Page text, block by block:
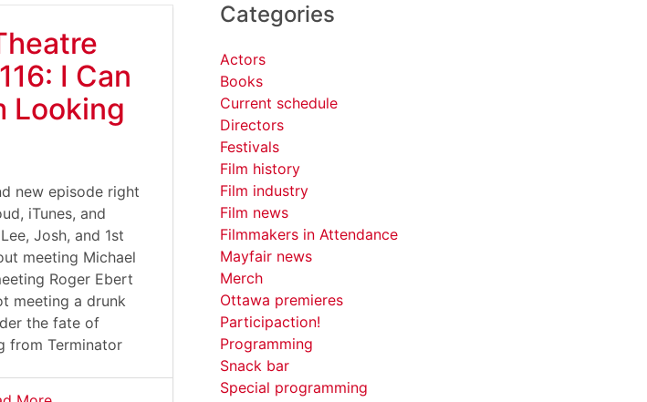
I Can
Looking
new episode right
iTunes, and
Josh, and 1st
meeting Michael
Roger Ebert
meeting a drunk
the fate of
from Terminator
Categories
Actors
Books
Current schedule
Directors
Festivals
Film history
Film industry
Film news
Filmmakers in Attendance
Mayfair news
Merch
Ottawa premieres
Participaction!
Programming
Snack bar
Special programming